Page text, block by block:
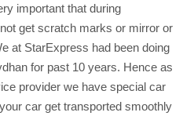
important that during
get scratch marks or mirror or
at StarExpress had been doing
for past 10 years. Hence as
provider we have special car
car get transported smoothly